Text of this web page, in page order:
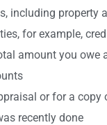
including property
for example,
amount you owe
or for a copy
recently done